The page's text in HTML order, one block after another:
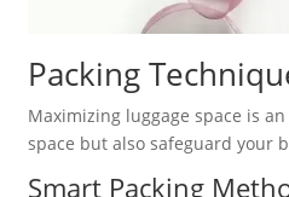
Packing
Maximizing luggage space is
space but also safeguard your
Smart Packing